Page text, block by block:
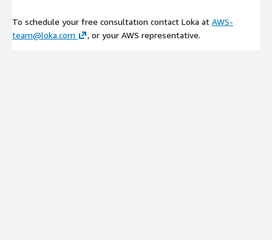
To schedule your free consultation contact Loka at AWS-
team@loka.com
, or your AWS representative.